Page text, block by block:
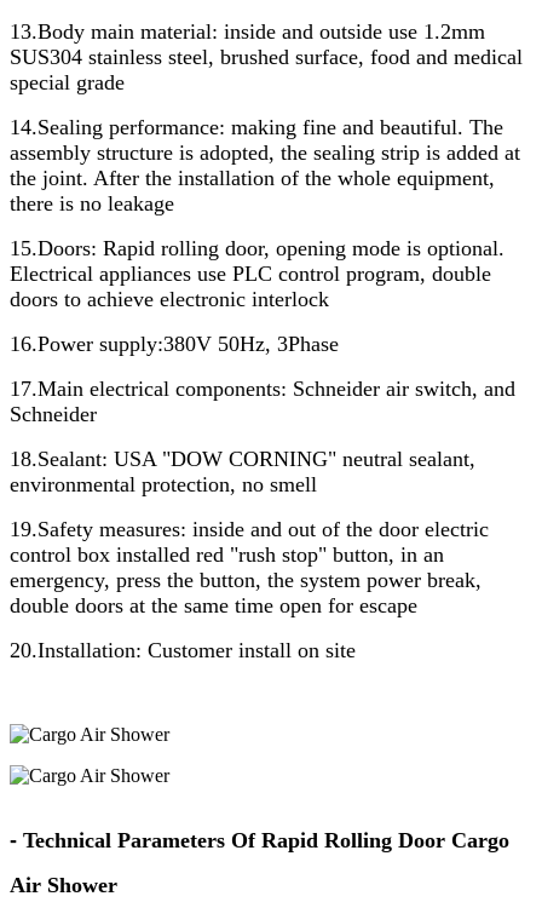
13.Body main material: inside and outside use 1.2mm
SUS304 stainless steel, brushed surface, food and medical
special grade
14.Sealing performance: making fine and beautiful. The
assembly structure is adopted, the sealing strip is added at
the joint. After the installation of the whole equipment,
there is no leakage
15.Doors: Rapid rolling door, opening mode is optional.
Electrical appliances use PLC control program, double
doors to achieve electronic interlock
16.Power supply:380V 50Hz, 3Phase
17.Main electrical components: Schneider air switch, and
Schneider
18.Sealant: USA "DOW CORNING" neutral sealant,
environmental protection, no smell
19.Safety measures: inside and out of the door electric
control box installed red "rush stop" button, in an
emergency, press the button, the system power break,
double doors at the same time open for escape
20.Installation: Customer install on site
- Technical Parameters Of Rapid Rolling Door Cargo
Air Shower